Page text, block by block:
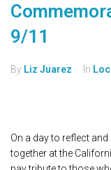
9/11
By Liz Juarez In
On a day to reflect
together at the